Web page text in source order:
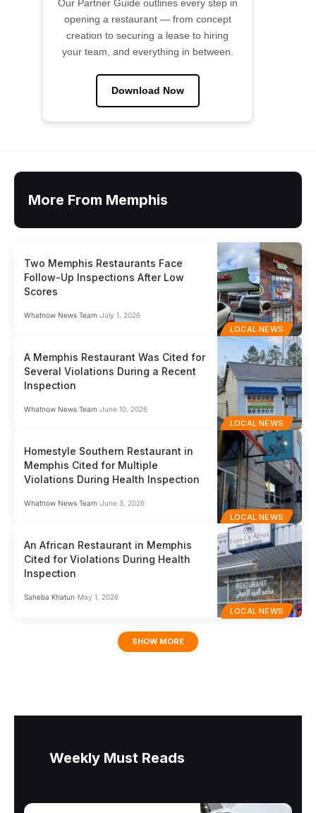
Our Partner Guide outlines every step in
opening a restaurant — from concept
creation to securing a lease to hiring
your team, and everything in between.
Download Now
More From Memphis
LOCAL NEWS
Two Memphis Restaurants Face
Follow-Up Inspections After Low
Scores
Whatnow News Team July 1, 2026
LOCAL NEWS
A Memphis Restaurant Was Cited for
Several Violations During a Recent
Inspection
Whatnow News Team June 10, 2026
LOCAL NEWS
Homestyle Southern Restaurant in
Memphis Cited for Multiple
Violations During Health Inspection
Whatnow News Team June 3, 2026
LOCAL NEWS
An African Restaurant in Memphis
Cited for Violations During Health
Inspection
Saheba Khatun May 1, 2026
SHOW MORE
Weekly Must Reads